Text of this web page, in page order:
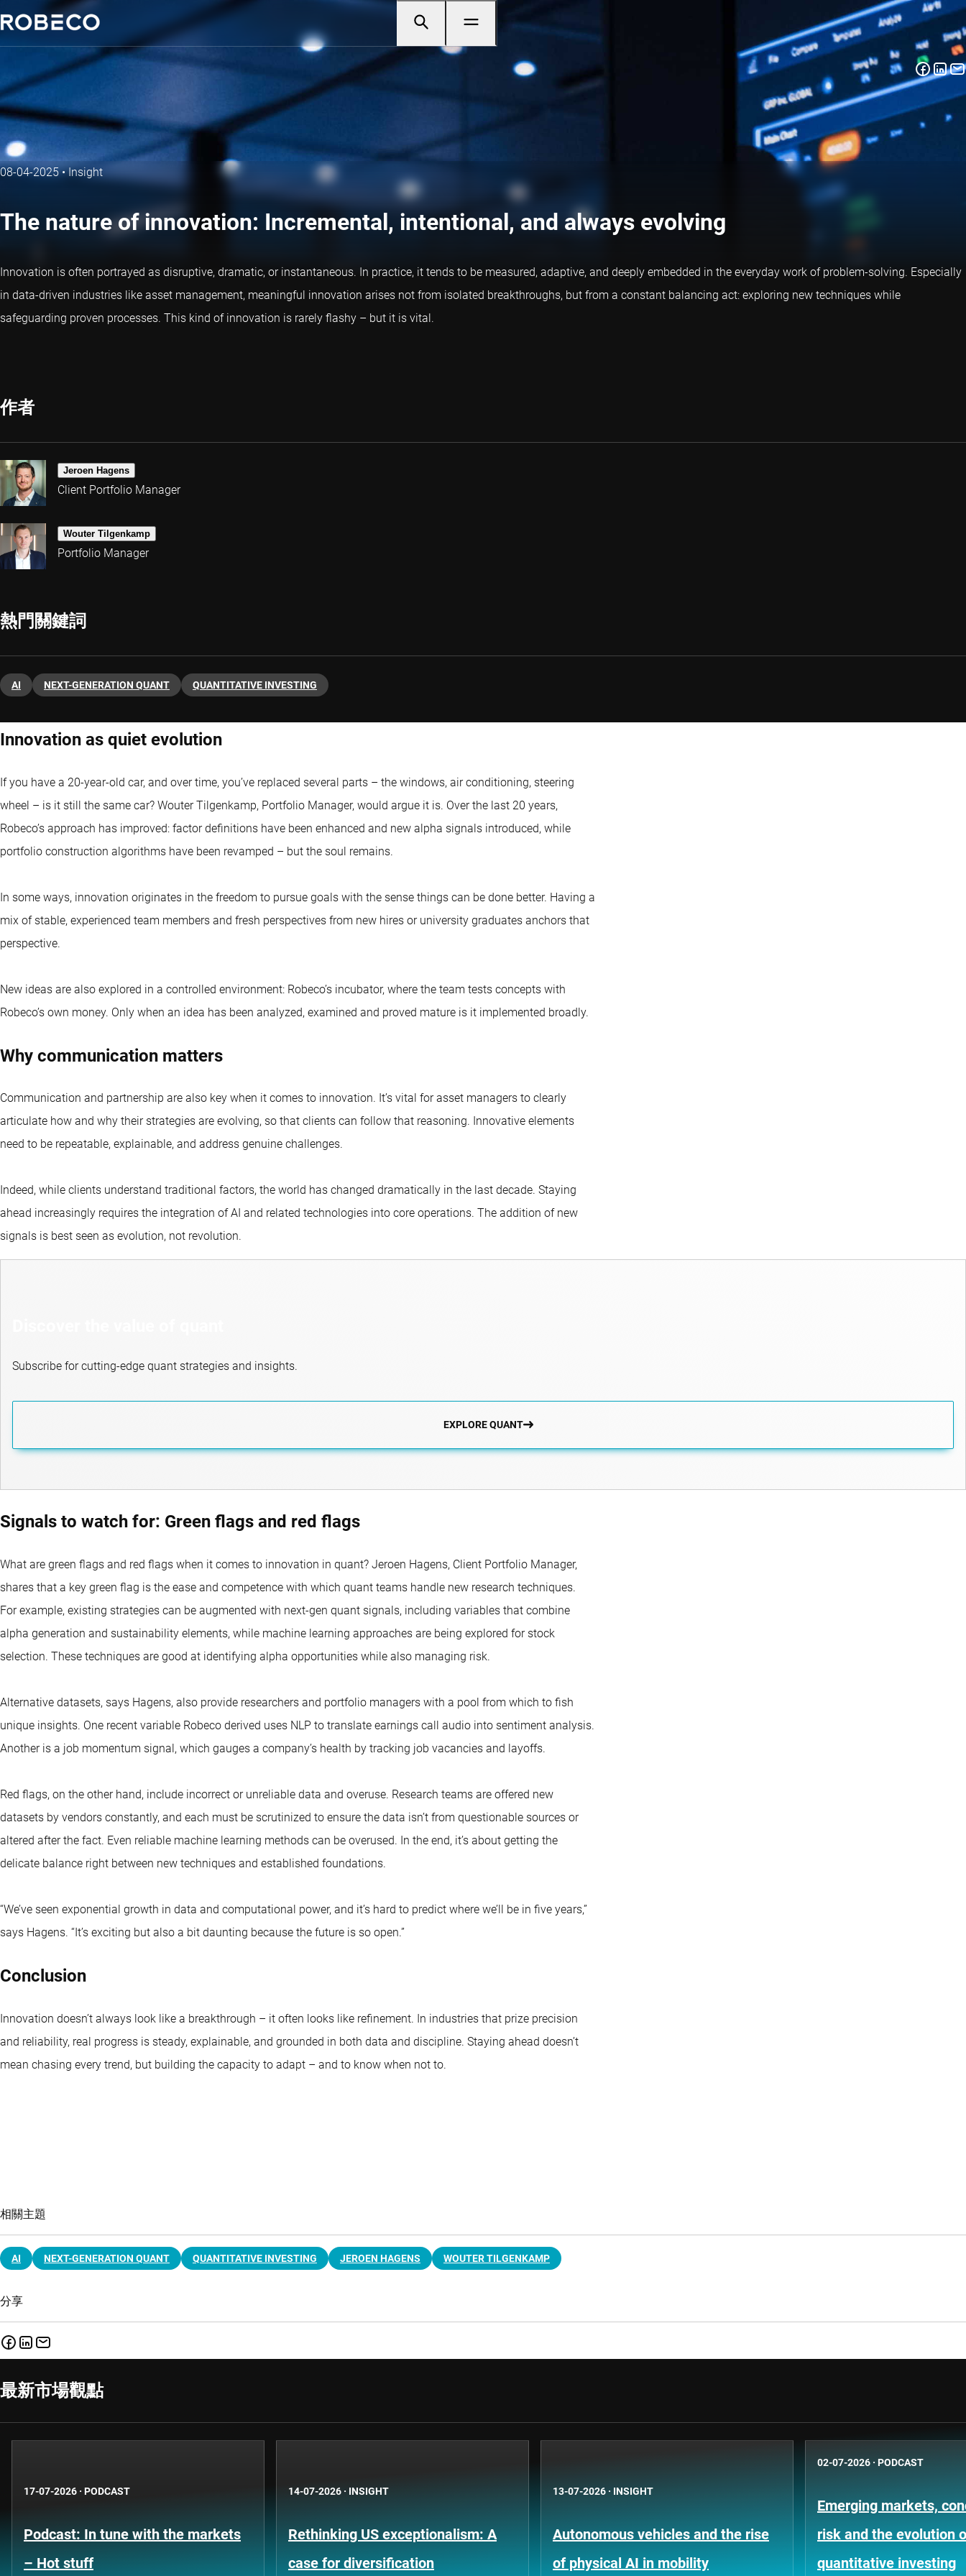
08-04-2025•Insight
The nature of innovation: Incremental, intentional, and always evolving
Innovation is often portrayed as disruptive, dramatic, or instantaneous. In practice, it tends to be measured, adaptive, and deeply embedded in the everyday work of problem-solving. Especially
in data-driven industries like asset management, meaningful innovation arises not from isolated breakthroughs, but from a constant balancing act: exploring new techniques while
safeguarding proven processes. This kind of innovation is rarely flashy – but it is vital.
作者
Jeroen Hagens
Client Portfolio Manager
Wouter Tilgenkamp
Portfolio Manager
熱門關鍵詞
AI NEXT-GENERATION QUANT QUANTITATIVE INVESTING
Innovation as quiet evolution
If you have a 20-year-old car, and over time, you’ve replaced several parts – the windows, air conditioning, steering
wheel – is it still the same car? Wouter Tilgenkamp, Portfolio Manager, would argue it is. Over the last 20 years,
Robeco’s approach has improved: factor definitions have been enhanced and new alpha signals introduced, while
portfolio construction algorithms have been revamped – but the soul remains.
In some ways, innovation originates in the freedom to pursue goals with the sense things can be done better. Having a
mix of stable, experienced team members and fresh perspectives from new hires or university graduates anchors that
perspective.
New ideas are also explored in a controlled environment: Robeco’s incubator, where the team tests concepts with
Robeco’s own money. Only when an idea has been analyzed, examined and proved mature is it implemented broadly.
Why communication matters
Communication and partnership are also key when it comes to innovation. It’s vital for asset managers to clearly
articulate how and why their strategies are evolving, so that clients can follow that reasoning. Innovative elements
need to be repeatable, explainable, and address genuine challenges.
Indeed, while clients understand traditional factors, the world has changed dramatically in the last decade. Staying
ahead increasingly requires the integration of AI and related technologies into core operations. The addition of new
signals is best seen as evolution, not revolution.
Subscribe for cutting-edge quant strategies and insights.
EXPLORE QUANT
Signals to watch for: Green flags and red flags
What are green flags and red flags when it comes to innovation in quant? Jeroen Hagens, Client Portfolio Manager,
shares that a key green flag is the ease and competence with which quant teams handle new research techniques.
For example, existing strategies can be augmented with next-gen quant signals, including variables that combine
alpha generation and sustainability elements, while machine learning approaches are being explored for stock
selection. These techniques are good at identifying alpha opportunities while also managing risk.
Alternative datasets, says Hagens, also provide researchers and portfolio managers with a pool from which to fish
unique insights. One recent variable Robeco derived uses NLP to translate earnings call audio into sentiment analysis.
Another is a job momentum signal, which gauges a company’s health by tracking job vacancies and layoffs.
Red flags, on the other hand, include incorrect or unreliable data and overuse. Research teams are offered new
datasets by vendors constantly, and each must be scrutinized to ensure the data isn’t from questionable sources or
altered after the fact. Even reliable machine learning methods can be overused. In the end, it’s about getting the
delicate balance right between new techniques and established foundations.
“We’ve seen exponential growth in data and computational power, and it’s hard to predict where we’ll be in five years,”
says Hagens. “It’s exciting but also a bit daunting because the future is so open.”
Conclusion
Innovation doesn’t always look like a breakthrough – it often looks like refinement. In industries that prize precision
and reliability, real progress is steady, explainable, and grounded in both data and discipline. Staying ahead doesn’t
mean chasing every trend, but building the capacity to adapt – and to know when not to.
相關主題
AI NEXT-GENERATION QUANT QUANTITATIVE INVESTING JEROEN HAGENS WOUTER TILGENKAMP
分享
最新市場觀點
17-07-2026 · PODCAST
Podcast: In tune with the markets
– Hot stuff
14-07-2026 · INSIGHT
Rethinking US exceptionalism: A
case for diversification
13-07-2026 · INSIGHT
Autonomous vehicles and the rise
of physical AI in mobility
02-07-2026 · PODCAST
Emerging markets,
risk and the evolution
quantitative investing